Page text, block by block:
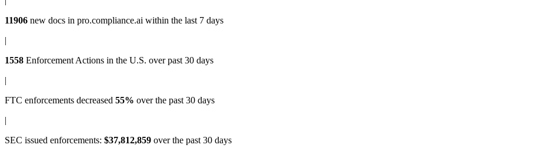
11906 new docs in pro.compliance.ai within the last 7 days
|
1558 Enforcement Actions in the U.S. over past 30 days
|
FTC enforcements decreased 55% over the past 30 days
|
SEC issued enforcements: $37,812,859 over the past 30 days